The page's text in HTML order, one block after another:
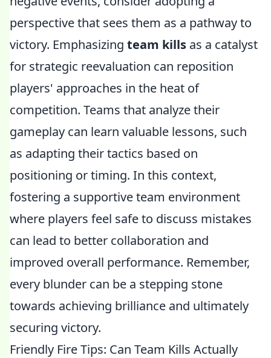
perspective that sees them as a pathway to
victory. Emphasizing team kills as a catalyst
for strategic reevaluation can reposition
players' approaches in the heat of
competition. Teams that analyze their
gameplay can learn valuable lessons, such
as adapting their tactics based on
positioning or timing. In this context,
fostering a supportive team environment
where players feel safe to discuss mistakes
can lead to better collaboration and
improved overall performance. Remember,
every blunder can be a stepping stone
towards achieving brilliance and ultimately
securing victory.
Friendly Fire Tips: Can Team Kills Actually